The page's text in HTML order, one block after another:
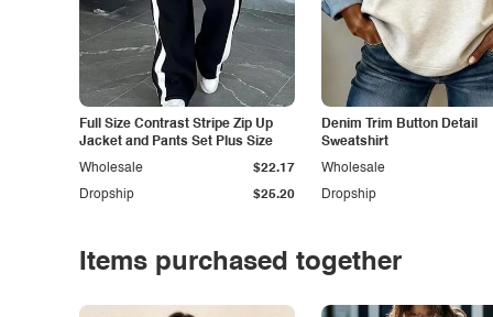
Full Size Contrast Stripe Zip Up
Jacket and Pants Set Plus Size
Dropship $25.20
Wholesale $22.17
Denim Trim Button Detail
Sweatshirt
Dropship
Wholesale
Items purchased together